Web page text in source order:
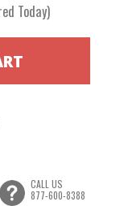
Today)
CALL US
877-600-8388